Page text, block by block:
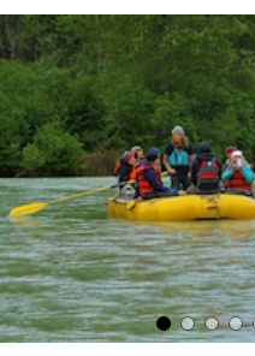
Same
page
link.